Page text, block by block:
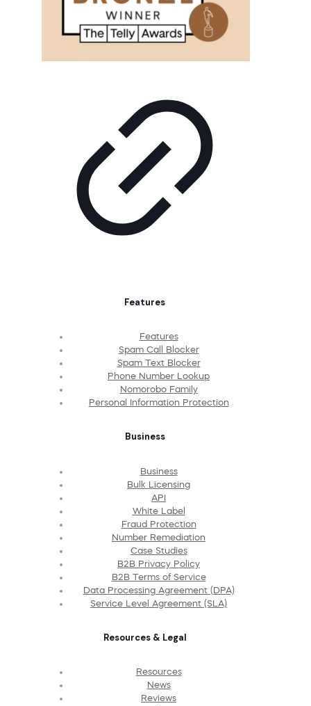
Features
Features
Spam Call Blocker
Spam Text Blocker
Phone Number Lookup
Nomorobo Family
Personal Information Protection
Business
Business
Bulk Licensing
API
White Label
Fraud Protection
Number Remediation
Case Studies
B2B Privacy Policy
B2B Terms of Service
Data Processing Agreement (DPA)
Service Level Agreement (SLA)
Resources & Legal
Resources
News
Reviews